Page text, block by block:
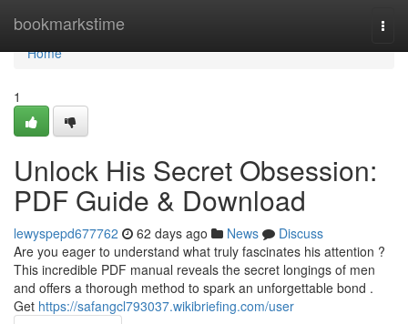
bookmarkstime
Home
Home
1
Unlock His Secret Obsession:
PDF Guide & Download
lewyspepd677762 62 days ago News
Discuss
Are you eager to understand what truly fascinates his attention ?
This incredible PDF manual reveals the secret longings of men
and offers a thorough method to spark an unforgettable bond .
Get https://safangcl793037.wikibriefing.com/user